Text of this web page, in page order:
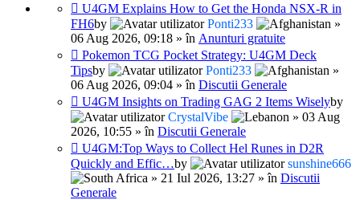
U4GM Explains How to Get the Honda NSX-R in
FH6by Ponti233
»
06 Aug 2026, 09:18 » în Anunturi gratuite
Pokemon TCG Pocket Strategy: U4GM Deck
Tipsby Ponti233
»
06 Aug 2026, 09:04 » în Discutii Generale
U4GM Insights on Trading GAG 2 Items Wiselyby
CrystalVibe
» 03 Aug
2026, 10:55 » în Discutii Generale
U4GM:Top Ways to Collect Hel Runes in D2R
Quickly and Effic…by
sunshine666
» 21 Iul 2026, 13:27 » în Discutii
Generale